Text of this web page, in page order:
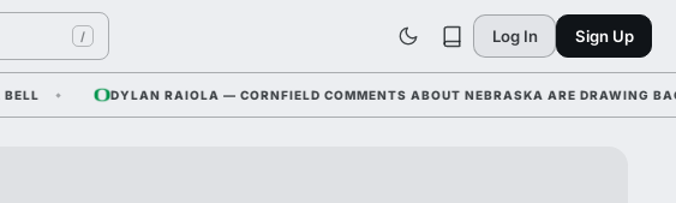
/ Log In Sign Up
DYLAN RAIOLA — CORNFIELD COMMENTS ABOUT NEBRASKA ARE DRAWING